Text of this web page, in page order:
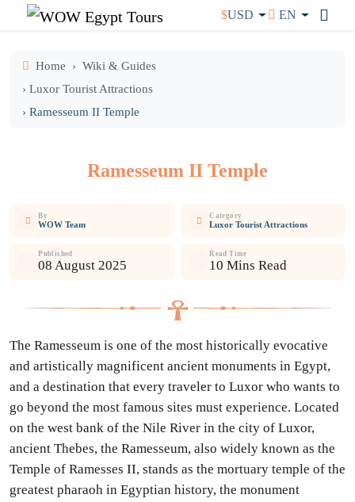
$USD EN
Home
Wiki & Guides
› Luxor Tourist Attractions
› Ramesseum II Temple
Ramesseum II Temple
By
WOW Team
Category
Luxor Tourist Attractions
Published
08 August 2025
Read Time
10 Mins Read
The Ramesseum is one of the most historically evocative
and artistically magnificent ancient monuments in Egypt,
and a destination that every traveler to Luxor who wants to
go beyond the most famous sites must experience. Located
on the west bank of the Nile River in the city of Luxor,
ancient Thebes, the Ramesseum, also widely known as the
Temple of Ramesses II, stands as the mortuary temple of the
greatest pharaoh in Egyptian history, the monument